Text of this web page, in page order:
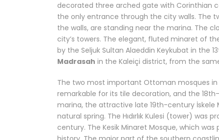
decorated three arched gate with Corinthian
the only entrance through the city walls. The
the walls, are standing near the marina. The
city’s towers. The elegant, fluted minaret of
by the Seljuk Sultan Alaeddin Keykubat in the
Madrasah in the Kaleiçi district, from the
The two most important Ottoman mosques
remarkable for its tile decoration, and the
marina, the attractive late 19th-century İskele
natural spring. The Hıdırlık Kulesi (tower)
century. The Kesik Minaret Mosque, which